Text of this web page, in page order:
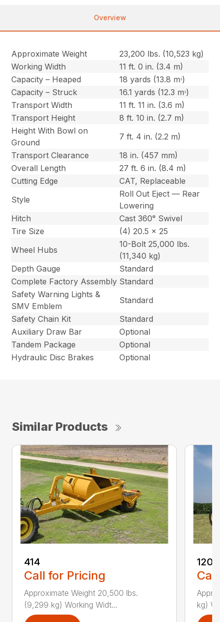
Overview
Approximate Weight
23,200 lbs. (10,523 kg)
Working Width
11 ft. 0 in. (3.4 m)
Capacity – Heaped
18 yards (13.8 mᵌ)
Capacity – Struck
16.1 yards (12.3 mᵌ)
Transport Width
11 ft. 11 in. (3.6 m)
Transport Height
8 ft. 10 in. (2.7 m)
Height With Bowl on
Ground
7 ft. 4 in. (2.2 m)
Transport Clearance
18 in. (457 mm)
Overall Length
27 ft. 6 in. (8.4 m)
Cutting Edge
CAT, Replaceable
Style
Roll Out Eject — Rear
Lowering
Hitch
Cast 360° Swivel
Tire Size
(4) 20.5 x 25
Wheel Hubs
10-Bolt 25,000 lbs.
(11,340 kg)
Depth Gauge
Standard
Complete Factory Assembly Standard
Safety Warning Lights &
SMV Emblem
Standard
Safety Chain Kit
Standard
Auxiliary Draw Bar
Optional
Tandem Package
Optional
Hydraulic Disc Brakes
Optional
Similar Products
414
Call for Pricing
Approximate Weight 20,500 lbs.
(9,299 kg) Working Widt...
kg)